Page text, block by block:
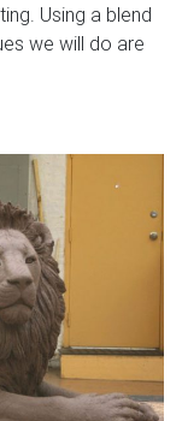
Using a blend
we will do are